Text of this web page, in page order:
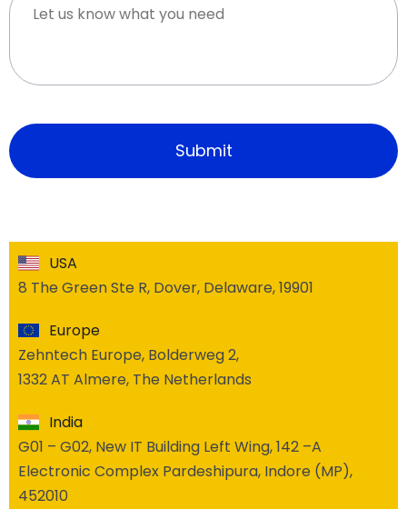
USA
8 The Green Ste R, Dover, Delaware, 19901
Europe
Zehntech Europe, Bolderweg 2,
1332 AT Almere, The Netherlands
India
G01 – G02, New IT Building Left Wing, 142 –A
Electronic Complex Pardeshipura, Indore (MP),
452010